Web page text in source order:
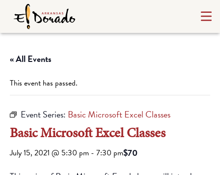
« All Events
This event has passed.
Event Series: Basic Microsoft Excel Classes
Basic Microsoft Excel Classes
July 15, 2021 @ 5:30 pm - 7:30 pm$70